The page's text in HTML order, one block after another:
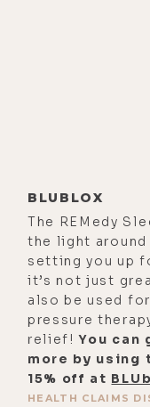
out how to
going on
seemed
numbing
And so, all
of my work
school.
[00:03:06] I
BLUBLOX
The REMedy
the light around
setting you up
it’s not just
also be used
pressure
relief!You can
more by using
15% off at
HEALTH CLAIMS